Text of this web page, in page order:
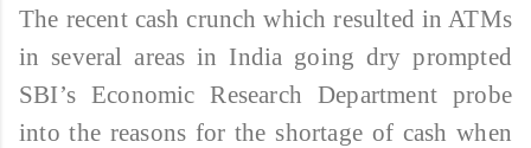
The recent cash crunch which resulted in ATMs
in several areas in India going dry prompted
SBI’s Economic Research Department probe
into the reasons for the shortage of cash when